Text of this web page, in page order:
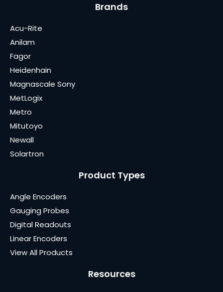
Brands
Acu-Rite
Anilam
Fagor
Heidenhain
Magnascale Sony
MetLogix
Metro
Mitutoyo
Newall
Solartron
Product Types
Angle Encoders
Gauging Probes
Digital Readouts
Linear Encoders
View All Products
Resources